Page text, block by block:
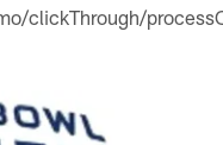
clickThrough/